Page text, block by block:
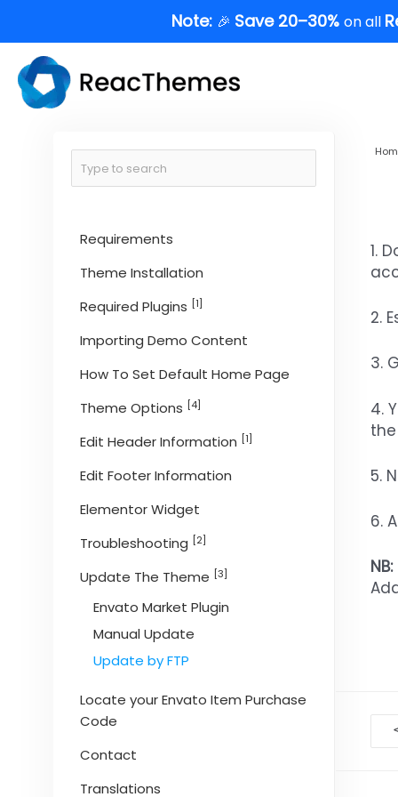
content
Note: 🎉 Save 20–30% on all
Requirements
Theme Installation
Required Plugins [1]
Importing Demo Content
How To Set Default Home Page
Theme Options [4]
Edit Header Information [1]
Edit Footer Information
Elementor Widget
Troubleshooting [2]
Update The Theme [3]
Envato Market Plugin
Manual Update
Update by FTP
Locate your Envato Item Purchase
Code
Contact
Translations
1.
2.
3.
4.
5.
6.
NB: